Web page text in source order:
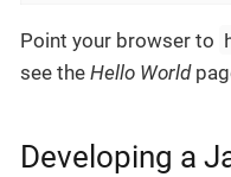
Point your browser to
see the Hello World
Developing a